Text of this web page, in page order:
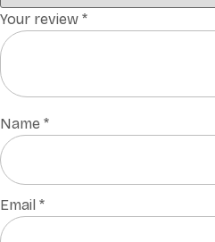
Your review *
Name *
Email *